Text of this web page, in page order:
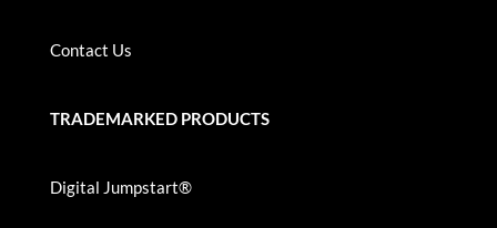
Contact Us
TRADEMARKED PRODUCTS
Digital Jumpstart®